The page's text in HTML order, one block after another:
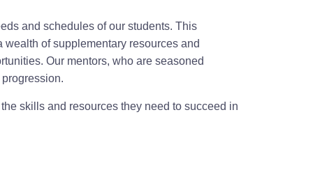
and schedules of our students. This
of supplementary resources and
Our mentors, who are seasoned
skills and resources they need to succeed in